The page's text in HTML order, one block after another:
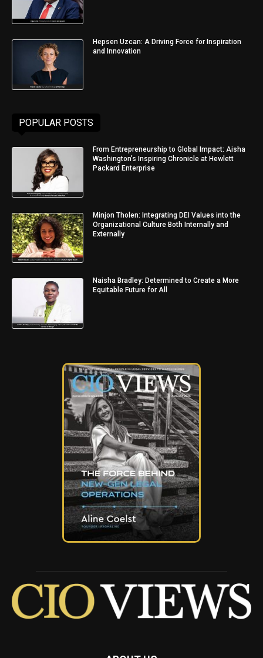
Hepsen Uzcan: A Driving Force for Inspiration
and Innovation
POPULAR POSTS
From Entrepreneurship to Global Impact: Aisha
Washington’s Inspiring Chronicle at Hewlett
Packard Enterprise
Minjon Tholen: Integrating DEI Values into the
Organizational Culture Both Internally and
Externally
Naisha Bradley: Determined to Create a More
Equitable Future for All